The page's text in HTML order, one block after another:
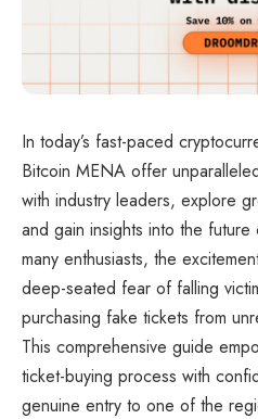
In today’s fast-paced
Bitcoin MENA offer
with industry leaders, explore
and gain insights into the
many enthusiasts, the
deep-seated fear of falling
purchasing fake tickets from
This comprehensive guide
ticket-buying process with
genuine entry to one of the